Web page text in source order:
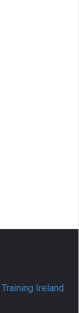
Ireland